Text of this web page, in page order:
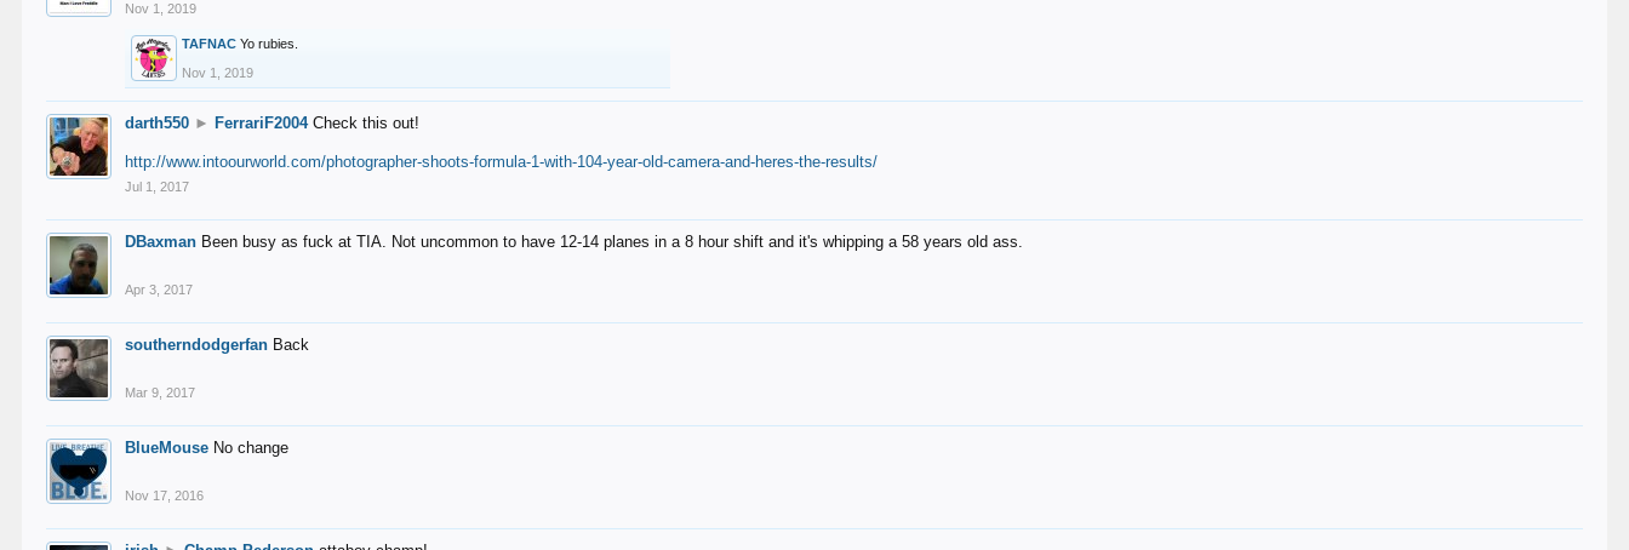
Nov 1, 2019
TAFNAC Yo rubies.
Nov 1, 2019
darth550 ► FerrariF2004 Check this out!
http://www.intoourworld.com/photographer-shoots-formula-1-with-104-year-old-camera-and-heres-the-results/
Jul 1, 2017
DBaxman Been busy as fuck at TIA. Not uncommon to have 12-14 planes in a 8 hour shift and it's whipping a 58 years old ass.
Apr 3, 2017
southerndodgerfan Back
Mar 9, 2017
BlueMouse No change
Nov 17, 2016